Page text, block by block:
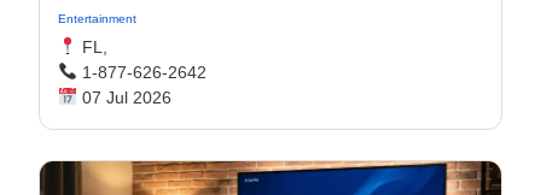
Entertainment
FL,
1-877-626-2642
07 Jul 2026